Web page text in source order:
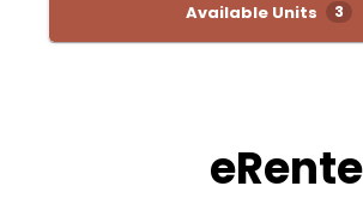
Available Units 3